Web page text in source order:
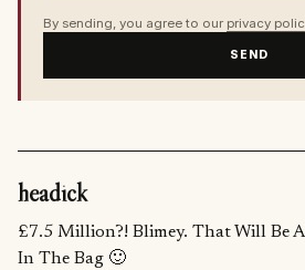
By sending, you agree to our privacy
SEND
headick
£7.5 Million?! Blimey. That Will Be
In The Bag 🙂